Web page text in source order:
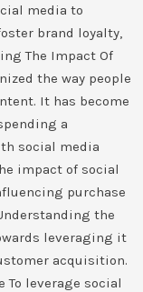
media to
brand loyalty,
The Impact Of
the way people
It has become
a
social media
impact of social
purchase
the
leveraging it
acquisition.
To leverage social